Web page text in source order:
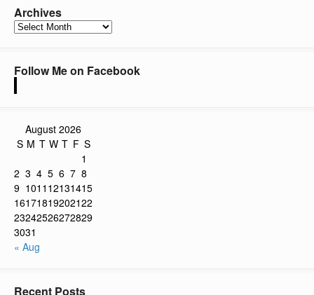
Archives
Archives
Follow Me on Facebook
August 2026
S M T W T F S
1
2 3 4 5 6 7 8
9 1011 12131415
16171819202122
23242526272829
3031
« Aug
Recent Posts